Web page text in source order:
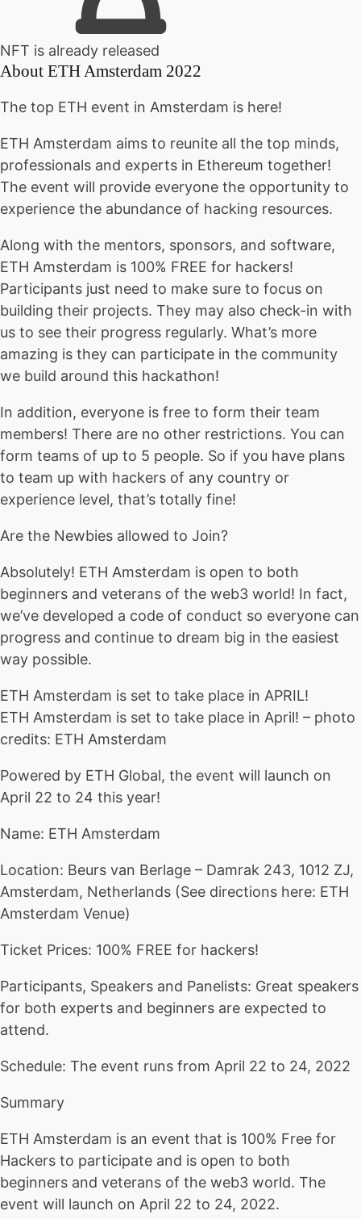
NFT is already released
About ETH Amsterdam 2022
The top ETH event in Amsterdam is here!
ETH Amsterdam aims to reunite all the top minds,
professionals and experts in Ethereum together!
The event will provide everyone the opportunity to
experience the abundance of hacking resources.
Along with the mentors, sponsors, and software,
ETH Amsterdam is 100% FREE for hackers!
Participants just need to make sure to focus on
building their projects. They may also check-in with
us to see their progress regularly. What’s more
amazing is they can participate in the community
we build around this hackathon!
In addition, everyone is free to form their team
members! There are no other restrictions. You can
form teams of up to 5 people. So if you have plans
to team up with hackers of any country or
experience level, that’s totally fine!
Are the Newbies allowed to Join?
Absolutely! ETH Amsterdam is open to both
beginners and veterans of the web3 world! In fact,
we’ve developed a code of conduct so everyone can
progress and continue to dream big in the easiest
way possible.
ETH Amsterdam is set to take place in APRIL!
ETH Amsterdam is set to take place in April! – photo
credits: ETH Amsterdam
Powered by ETH Global, the event will launch on
April 22 to 24 this year!
Name: ETH Amsterdam
Location: Beurs van Berlage – Damrak 243, 1012 ZJ,
Amsterdam, Netherlands (See directions here: ETH
Amsterdam Venue)
Ticket Prices: 100% FREE for hackers!
Participants, Speakers and Panelists: Great speakers
for both experts and beginners are expected to
attend.
Schedule: The event runs from April 22 to 24, 2022
Summary
ETH Amsterdam is an event that is 100% Free for
Hackers to participate and is open to both
beginners and veterans of the web3 world. The
event will launch on April 22 to 24, 2022.